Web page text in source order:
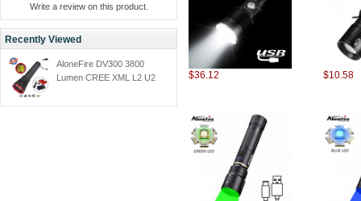
Write a review on this product.
Recently Viewed
AloneFire DV300 3800
Lumen CREE XML L2 U2
Flashlight Underwater
$36.12 $10.58